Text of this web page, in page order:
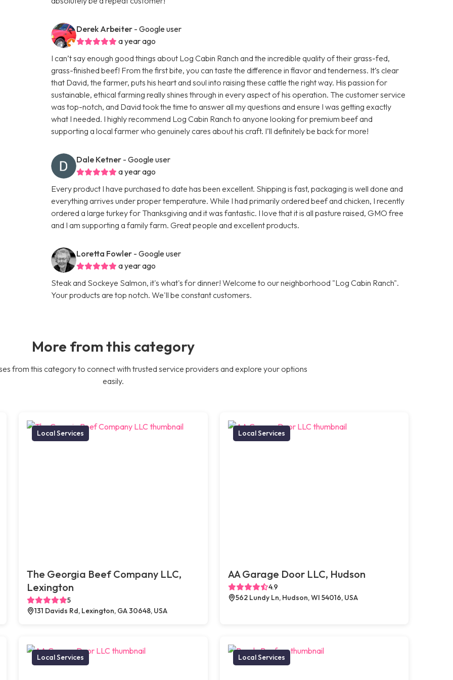
Derek Arbeiter - Google user
a year ago
I can’t say enough good things about Log Cabin Ranch and the incredible quality of their grass-fed,
grass-finished beef! From the first bite, you can taste the difference in flavor and tenderness. It’s clear
that David, the farmer, puts his heart and soul into raising these cattle the right way. His passion for
sustainable, ethical farming really shines through in every aspect of his operation. The customer service
was top-notch, and David took the time to answer all my questions and ensure I was getting exactly
what I needed. I highly recommend Log Cabin Ranch to anyone looking for premium beef and
supporting a local farmer who genuinely cares about his craft. I’ll definitely be back for more!
Dale Ketner - Google user
a year ago
Every product I have purchased to date has been excellent. Shipping is fast, packaging is well done and
everything arrives under proper temperature. While I had primarily ordered beef and chicken, I recently
ordered a large turkey for Thanksgiving and it was fantastic. I love that it is all pasture raised, GMO free
and I am supporting a family farm. Great people and excellent products.
Loretta Fowler - Google user
a year ago
Steak and Sockeye Salmon, it's what's for dinner! Welcome to our neighborhood "Log Cabin Ranch".
Your products are top notch. We'll be constant customers.
More from this category
from this category to connect with trusted service providers and explore your options
easily.
Local Services
The Georgia Beef Company LLC,
Lexington
5
131 Davids Rd, Lexington, GA 30648, USA
Local Services
AA Garage Door LLC, Hudson
4.9
562 Lundy Ln, Hudson, WI 54016, USA
Local Services Local Services